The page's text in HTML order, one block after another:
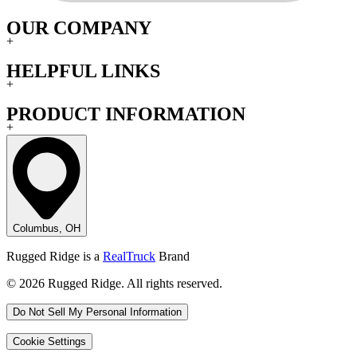
OUR COMPANY
+
HELPFUL LINKS
+
PRODUCT INFORMATION
+
Columbus, OH
Rugged Ridge is a RealTruck Brand
© 2026 Rugged Ridge. All rights reserved.
Do Not Sell My Personal Information
Cookie Settings